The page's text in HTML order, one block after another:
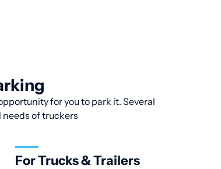
for you to park it. Several
of truckers
For Trucks & Trailers